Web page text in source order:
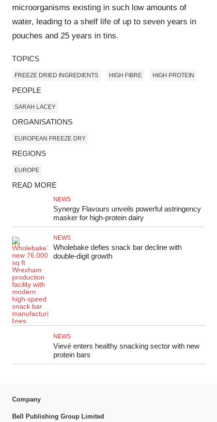
microorganisms existing in such low amounts of
water, leading to a shelf life of up to seven years in
pouches and 25 years in tins.
TOPICS
FREEZE DRIED INGREDIENTS HIGH FIBRE HIGH PROTEIN
PEOPLE
SARAH LACEY
ORGANISATIONS
EUROPEAN FREEZE DRY
REGIONS
EUROPE
READ MORE
NEWS
Synergy Flavours unveils powerful astringency
masker for high-protein dairy
NEWS
Wholebake defies snack bar decline with
double‑digit growth
NEWS
Vievé enters healthy snacking sector with new
protein bars
Company
Bell Publishing Group Limited